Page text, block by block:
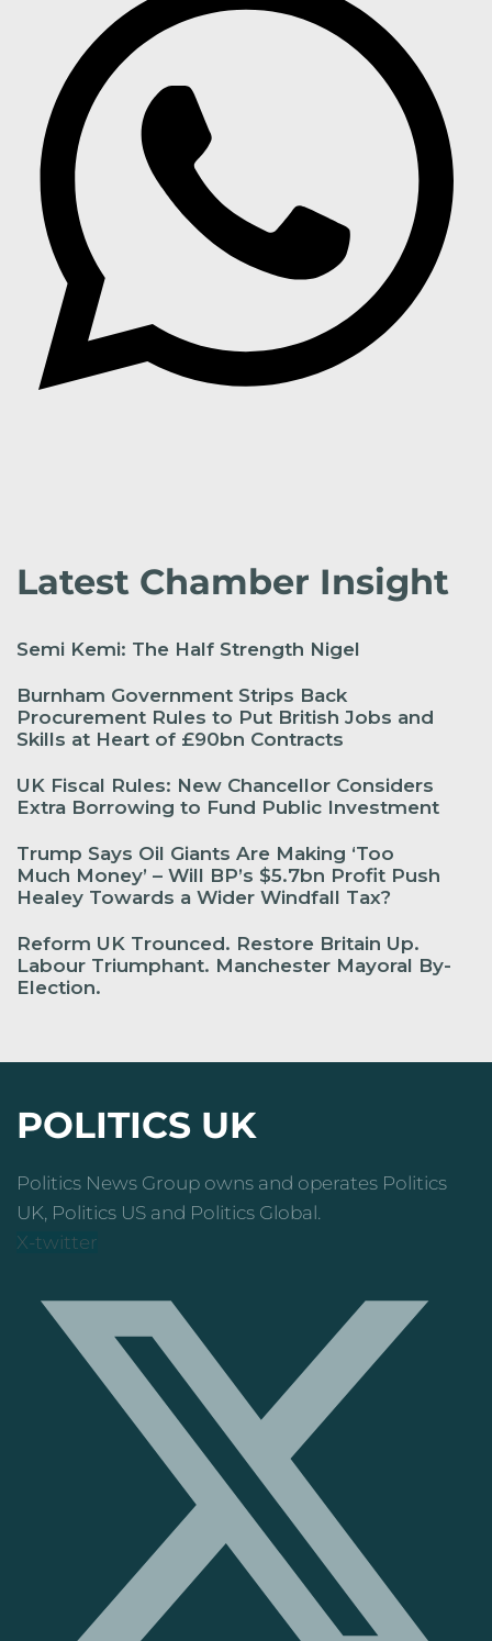
Latest Chamber Insight
Semi Kemi: The Half Strength Nigel
Burnham Government Strips Back
Procurement Rules to Put British Jobs and
Skills at Heart of £90bn Contracts
UK Fiscal Rules: New Chancellor Considers
Extra Borrowing to Fund Public Investment
Trump Says Oil Giants Are Making ‘Too
Much Money’ – Will BP’s $5.7bn Profit Push
Healey Towards a Wider Windfall Tax?
Reform UK Trounced. Restore Britain Up.
Labour Triumphant. Manchester Mayoral By-
Election.
POLITICS UK
Politics News Group owns and operates Politics
UK, Politics US and Politics Global.
X-twitter